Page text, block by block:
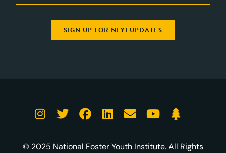
SIGN UP FOR NFYI UPDATES
© 2025 National Foster Youth Institute. All Rights